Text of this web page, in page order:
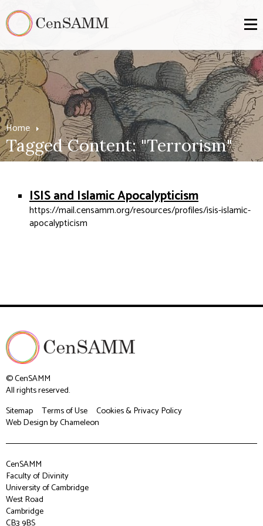
Home
Tagged Content: "Terrorism"
ISIS and Islamic Apocalypticism
https://mail.censamm.org/resources/profiles/isis-islamic-
apocalypticism
© CenSAMM
All rights reserved.
Sitemap
Terms of Use
Cookies & Privacy Policy
Web Designby Chameleon
CenSAMM
Faculty of Divinity
University of Cambridge
West Road
Cambridge
CB3 9BS